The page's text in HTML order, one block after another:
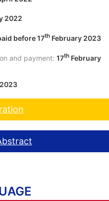
2022
before 17th February 2023
and payment: 17th February